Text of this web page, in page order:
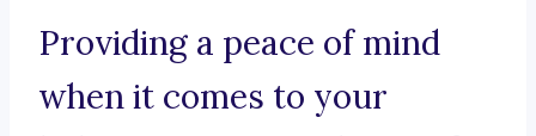
Providing a peace of mind
when it comes to your